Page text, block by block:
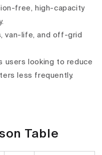
free, high-capacity
, van-life, and off-grid
users looking to reduce
less frequently.
Table